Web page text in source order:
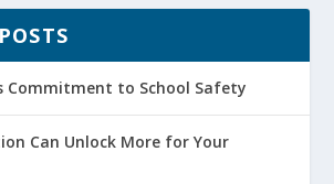
Commitment to School Safety
Can Unlock More for Your